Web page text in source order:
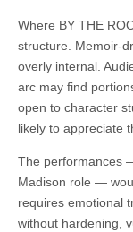
Where BY THE
structure. Memoir-
overly internal.
arc may find
open to character
likely to appreciate
The performances
Madison role —
requires emotional
without hardening,